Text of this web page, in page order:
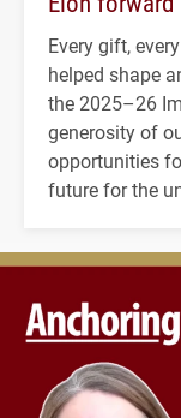
Every gift,
helped shape
the 2025–26
generosity of
opportunities
future for the